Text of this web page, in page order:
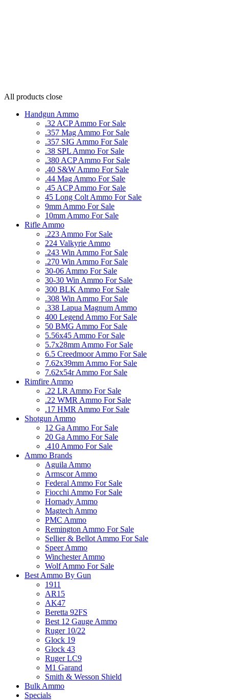
All products close
Handgun Ammo
.32 ACP Ammo For Sale
.357 Mag Ammo For Sale
.357 SIG Ammo For Sale
.38 SPL Ammo For Sale
.380 ACP Ammo For Sale
.40 S&W Ammo For Sale
.44 Mag Ammo For Sale
.45 ACP Ammo For Sale
45 Long Colt Ammo For Sale
9mm Ammo For Sale
10mm Ammo For Sale
Rifle Ammo
.223 Ammo For Sale
224 Valkyrie Ammo
.243 Win Ammo For Sale
.270 Win Ammo For Sale
30-06 Ammo For Sale
30-30 Win Ammo For Sale
300 BLK Ammo For Sale
.308 Win Ammo For Sale
.338 Lapua Magnum Ammo
400 Legend Ammo For Sale
50 BMG Ammo For Sale
5.56x45 Ammo For Sale
5.7x28mm Ammo For Sale
6.5 Creedmoor Ammo For Sale
7.62x39mm Ammo For Sale
7.62x54r Ammo For Sale
Rimfire Ammo
.22 LR Ammo For Sale
.22 WMR Ammo For Sale
.17 HMR Ammo For Sale
Shotgun Ammo
12 Ga Ammo For Sale
20 Ga Ammo For Sale
.410 Ammo For Sale
Ammo Brands
Aguila Ammo
Armscor Ammo
Federal Ammo For Sale
Fiocchi Ammo For Sale
Hornady Ammo
Magtech Ammo
PMC Ammo
Remington Ammo For Sale
Sellier & Bellot Ammo For Sale
Speer Ammo
Winchester Ammo
Wolf Ammo For Sale
Best Ammo By Gun
1911
AR15
AK47
Beretta 92FS
Best 12 Gauge Ammo
Ruger 10/22
Glock 19
Glock 43
Ruger LC9
M1 Garand
Smith & Wesson Shield
Bulk Ammo
Specials